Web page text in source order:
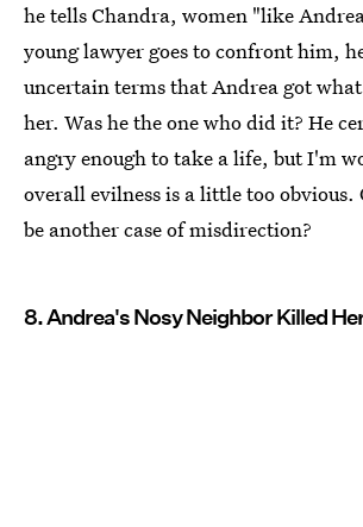
he tells Chandra, women "like
young lawyer goes to confront him,
uncertain terms that Andrea got
her. Was he the one who did it? He
angry enough to take a life, but I'm
overall evilness is a little too obvious.
be another case of misdirection?
8. Andrea's Nosy Neighbor Killed